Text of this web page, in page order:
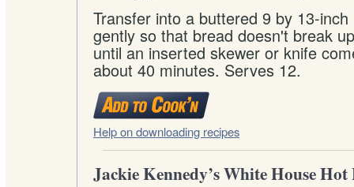
Transfer into a buttered 9 by 13-
gently so that bread doesn't break
until an inserted skewer or knife
about 40 minutes. Serves 12.
Help on downloading recipes
Jackie Kennedy’s White House